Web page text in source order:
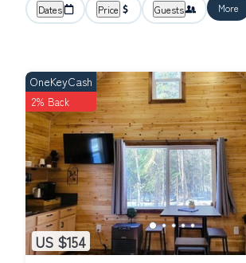
Dates Price Guests More
US $154
OneKeyCash
2% Back